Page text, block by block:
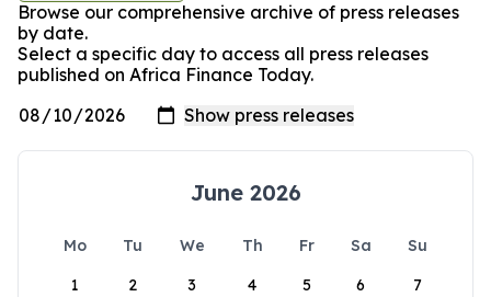
Browse our comprehensive archive of press releases
by date.
Select a specific day to access all press releases
published on Africa Finance Today.
June 2026
Mo Tu We Th Fr Sa
Su
1
2 3 4 5 6 7